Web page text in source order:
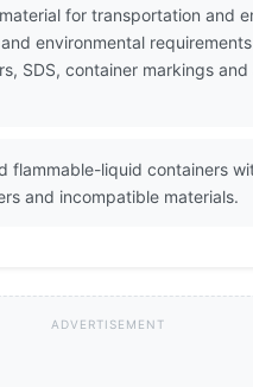
for transportation and
environmental
container markings
flammable-liquid containers
and incompatible materials.
ADVERTISEMENT